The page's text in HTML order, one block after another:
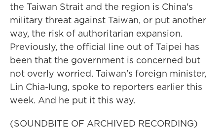
the Taiwan Strait and the region is China's
military threat against Taiwan, or put another
way, the risk of authoritarian expansion.
Previously, the official line out of Taipei has
been that the government is concerned but
not overly worried. Taiwan's foreign minister,
Lin Chia-lung, spoke to reporters earlier this
week. And he put it this way.
(SOUNDBITE OF ARCHIVED RECORDING)